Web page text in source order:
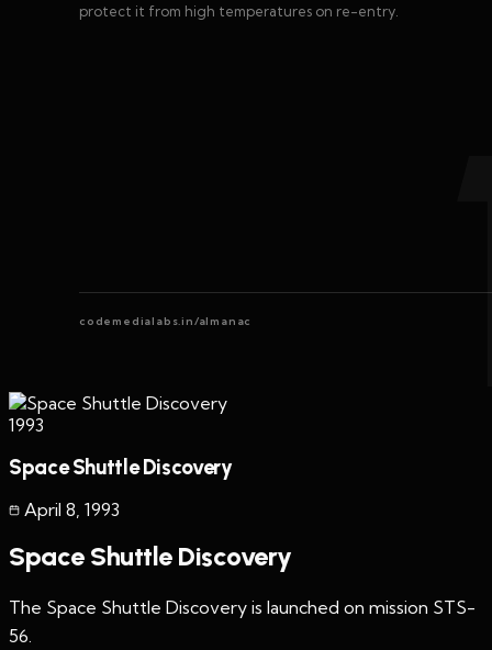
protect it from high temperatures on re-entry.
codemedialabs.in/almanac
1993
Space Shuttle Discovery
April 8, 1993
Space Shuttle Discovery
The Space Shuttle Discovery is launched on mission STS-
56.